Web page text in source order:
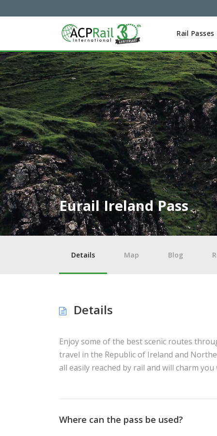
Rail Passes
Eurail Ireland Pass
Details Map Blog
Details
Enjoy some of the best scenic routes
travel in the Republic of Ireland and
all easily reached by rail and will charm
Where can the pass be used?